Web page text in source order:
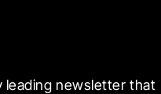
leading newsletter that